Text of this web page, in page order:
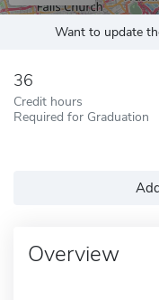
Want to update
36
Credit hours
Required for Graduation
Overview